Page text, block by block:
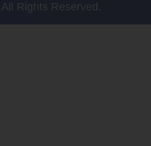
Rights Reserved.